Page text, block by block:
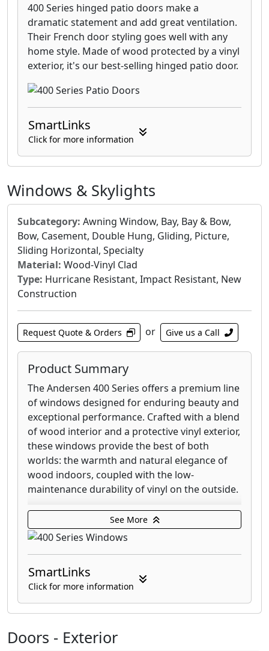
400 Series hinged patio doors make a
dramatic statement and add great ventilation.
Their French door styling goes well with any
home style. Made of wood protected by a vinyl
exterior, it's our best-selling hinged patio door.
SmartLinks
Click for more information
Windows & Skylights
Subcategory: Awning Window, Bay, Bay & Bow,
Bow, Casement, Double Hung, Gliding, Picture,
Sliding Horizontal, Specialty
Material: Wood-Vinyl Clad
Type: Hurricane Resistant, Impact Resistant, New
Construction
Request Quote & Orders or Give us a Call
Product Summary
The Andersen 400 Series offers a premium line
of windows designed for enduring beauty and
exceptional performance. Crafted with a blend
of wood interior and a protective vinyl exterior,
these windows provide the best of both
worlds: the warmth and natural elegance of
wood indoors, coupled with the low-
maintenance durability of vinyl on the outside.
This series is recognized for its versatility,
offering a wide array of styles to complement
any home's architecture, from contemporary
to traditional. Choose from popular options
like double-hung, casement, awning, picture,
and bay/bow windows, each engineered for
optimal functionality and energy efficiency.
The 400 Series is known for its advanced
weatherproofing, helping to keep your home
comfortable year-round and reducing energy
See More
SmartLinks
Click for more information
Doors - Exterior